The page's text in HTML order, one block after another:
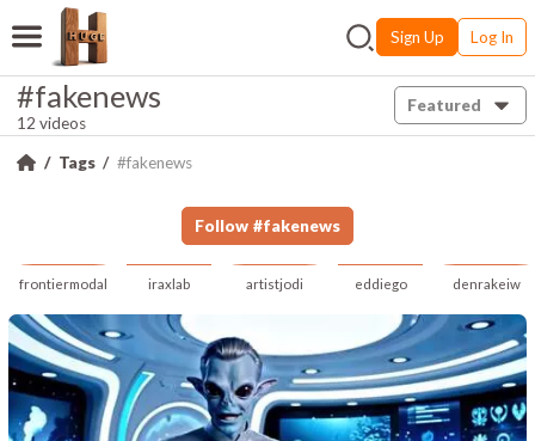
Sign Up Log In
#fakenews
12 videos
Featured
Tags #fakenews
Follow #fakenews
frontiermodal iraxlab artistjodi eddiego denrakeiw